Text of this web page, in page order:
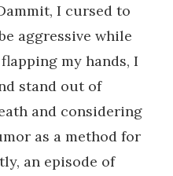
I cursed to
aggressive while
my hands, I
stand out of
and considering
as a method for
an episode of